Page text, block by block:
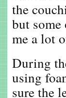
the
but
me a lot
During
using
sure the